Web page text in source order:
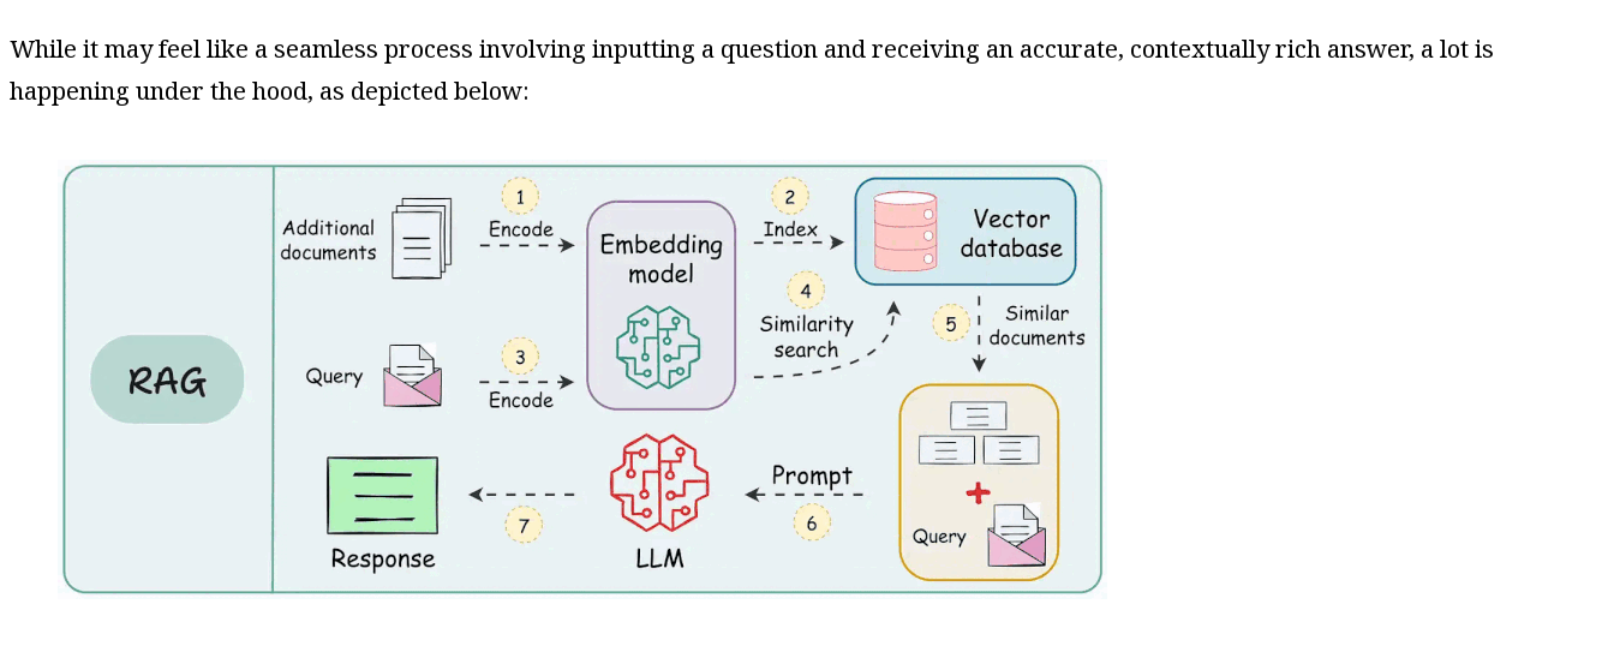
While it may feel like a seamless process involving inputting a question and receiving an accurate, contextually rich answer, a lot is
happening under the hood, as depicted below: